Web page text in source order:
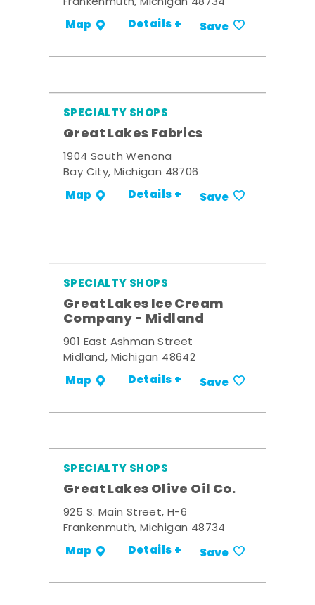
Map Details + Save
SPECIALTY SHOPS
Great Lakes Fabrics
1904 South Wenona
Bay City, Michigan 48706
Map Details + Save
SPECIALTY SHOPS
Great Lakes Ice Cream
Company - Midland
901 East Ashman Street
Midland, Michigan 48642
Map Details + Save
SPECIALTY SHOPS
Great Lakes Olive Oil Co.
925 S. Main Street, H-6
Frankenmuth, Michigan 48734
Map Details + Save